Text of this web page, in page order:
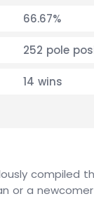
66.67%
252 pole
14 wins
compiled
or a